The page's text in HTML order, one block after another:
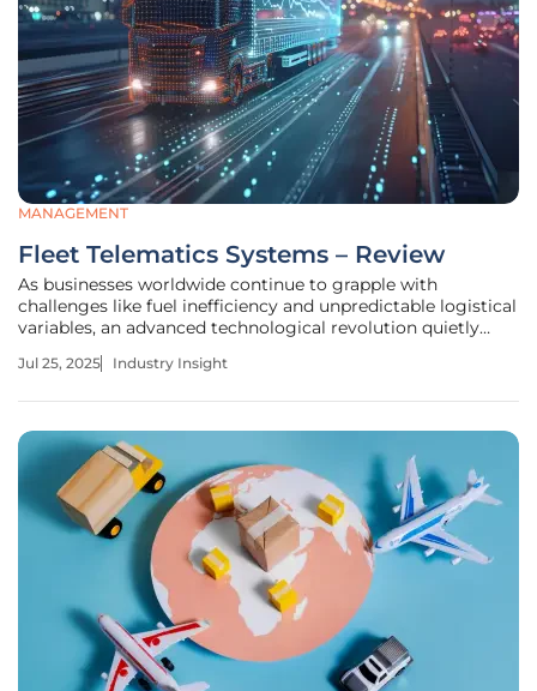
MANAGEMENT
Fleet Telematics Systems – Review
As businesses worldwide continue to grapple with
challenges like fuel inefficiency and unpredictable logistical
variables, an advanced technological revolution quietly
a leap forward in how fleets are managed, offering
Jul 25, 2025 Industry Insight